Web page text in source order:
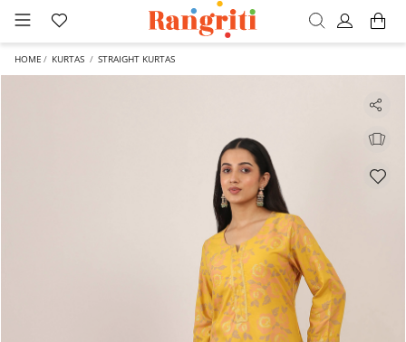
HOME KURTAS STRAIGHT KURTAS